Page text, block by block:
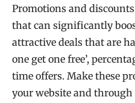
Promotions and
that can significantly
attractive deals that are
one get one free’,
time offers. Make these
your website and